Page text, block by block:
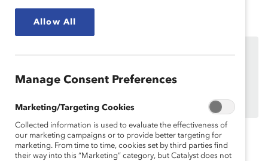
organizations.
MARC Dialogue Teams
Topics: Gender Partnership MARC
Allow All
Manage Consent Preferences
Marketing/Targeting Cookies
Collected information is used to evaluate the effectiveness of
our marketing campaigns or to provide better targeting for
marketing. From time to time, cookies set by third parties find
their way into this “Marketing” category, but Catalyst does not